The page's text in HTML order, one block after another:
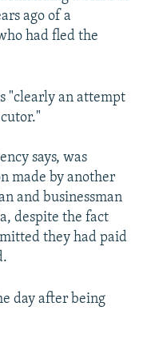
ago of a
had fled the
"clearly an attempt
says, was
made by another
and businessman
despite the fact
they had paid
day after being